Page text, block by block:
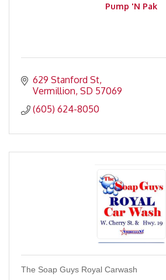
Pump 'N Pak
629 Stanford St
Vermillion SD 57069
(605) 624-8050
The Soap Guys Royal Carwash